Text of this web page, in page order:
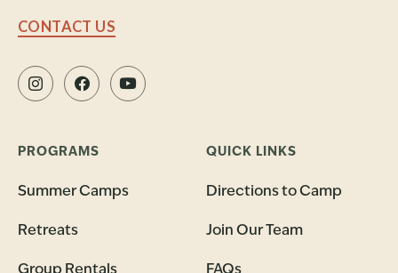
CONTACT US
PROGRAMS
Summer Camps
Retreats
QUICK LINKS
Directions to Camp
Join Our Team